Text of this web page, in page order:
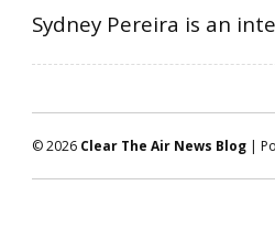
Sydney Pereira is an
© 2026 Clear The Air News Blog |